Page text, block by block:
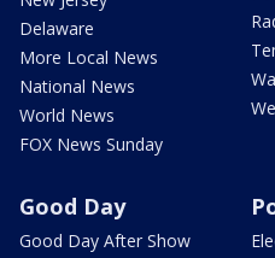
Delaware
More Local News
National News
World News
FOX News Sunday
Good Day
Good Day After Show